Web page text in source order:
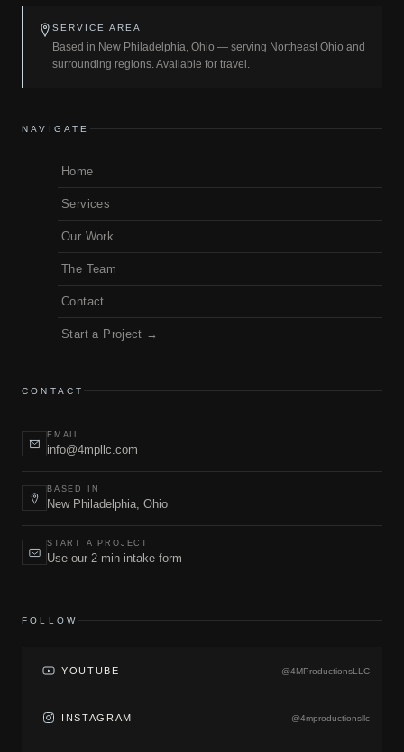
SERVICE AREA
Based in New Philadelphia, Ohio — serving Northeast Ohio and
surrounding regions. Available for travel.
NAVIGATE
Home
Services
Our Work
The Team
Contact
Start a Project →
CONTACT
EMAIL
info@4mpllc.com
BASED IN
New Philadelphia, Ohio
START A PROJECT
Use our 2-min intake form
FOLLOW
YOUTUBE @4MProductionsLLC
INSTAGRAM @4mproductionsllc